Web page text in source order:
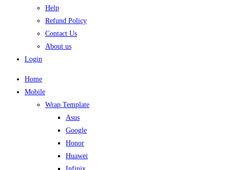
Help
Refund Policy
Contact Us
About us
Login
Home
Mobile
Wrap Template
Asus
Google
Honor
Huawei